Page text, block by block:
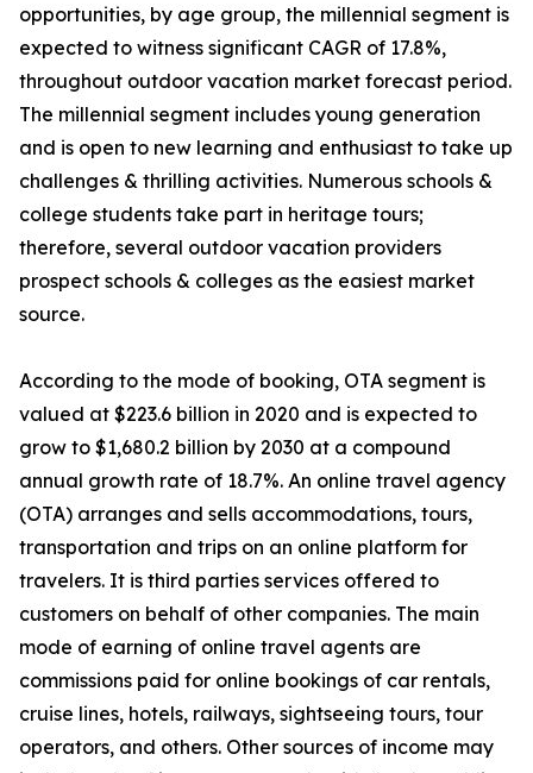
opportunities, by age group, the millennial segment is
expected to witness significant CAGR of 17.8%,
throughout outdoor vacation market forecast period.
The millennial segment includes young generation
and is open to new learning and enthusiast to take up
challenges & thrilling activities. Numerous schools &
college students take part in heritage tours;
therefore, several outdoor vacation providers
prospect schools & colleges as the easiest market
source.
According to the mode of booking, OTA segment is
valued at $223.6 billion in 2020 and is expected to
grow to $1,680.2 billion by 2030 at a compound
annual growth rate of 18.7%. An online travel agency
(OTA) arranges and sells accommodations, tours,
transportation and trips on an online platform for
travelers. It is third parties services offered to
customers on behalf of other companies. The main
mode of earning of online travel agents are
commissions paid for online bookings of car rentals,
cruise lines, hotels, railways, sightseeing tours, tour
operators, and others. Other sources of income may